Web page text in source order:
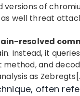
versions of
as well threat
resolved
Instead, it
and
as
often